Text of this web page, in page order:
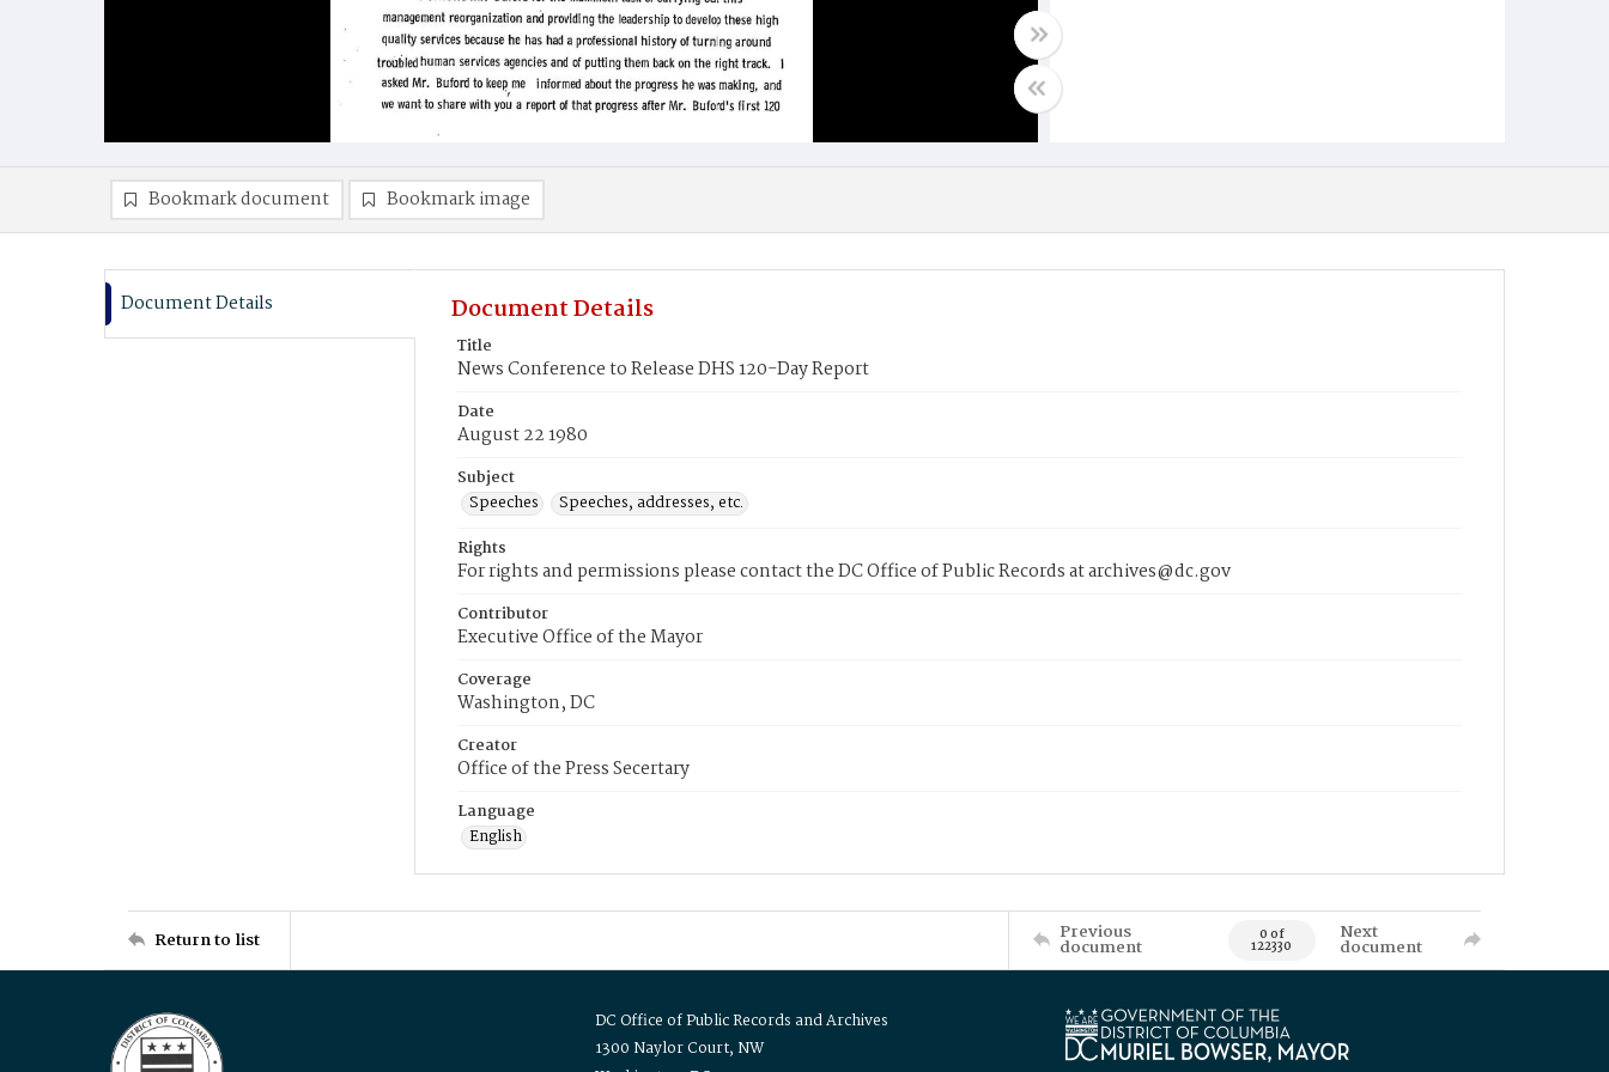
Bookmark document Bookmark image
Document Details Document Details
Title
News Conference to Release DHS 120-Day Report
Date
August 22 1980
Subject
Speeches
Speeches, addresses, etc.
Rights
For rights and permissions please contact the DC Office of Public Records at archives@dc.gov
Contributor
Executive Office of the Mayor
Coverage
Washington, DC
Creator
Office of the Press Secertary
Language
English
Return to list Previous
document 0 of
122330
Next
document
DC Office of Public Records and Archives
1300 Naylor Court, NW